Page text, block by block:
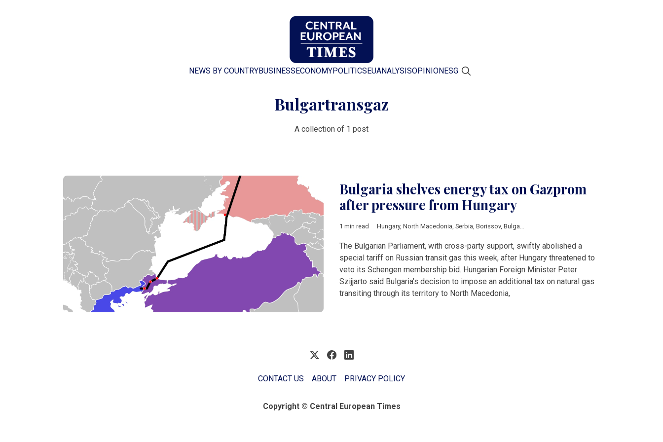
NEWS BY COUNTRYBUSINESS ECONOMYPOLITICS EUANALYSISOPINION ESG
Bulgartransgaz
A collection of 1 post
Bulgaria shelves energy tax on Gazprom
after pressure from Hungary
1 min read Hungary, North Macedonia Serbia Borissov, Bulgartransgaz
The Bulgarian Parliament, with cross-party support, swiftly abolished a
special tariff on Russian transit gas this week, after Hungary threatened to
veto its Schengen membership bid. Hungarian Foreign Minister Peter
Szijjarto said Bulgaria’s decision to impose an additional tax on natural gas
transiting through its territory to North Macedonia,
CONTACT US ABOUT PRIVACY POLICY
Copyright © Central European Times